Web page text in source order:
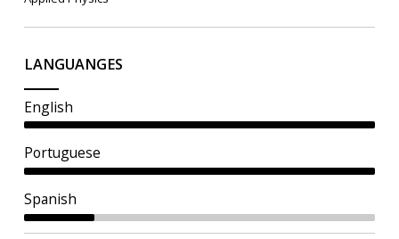
LANGUANGES
English
Portuguese
Spanish